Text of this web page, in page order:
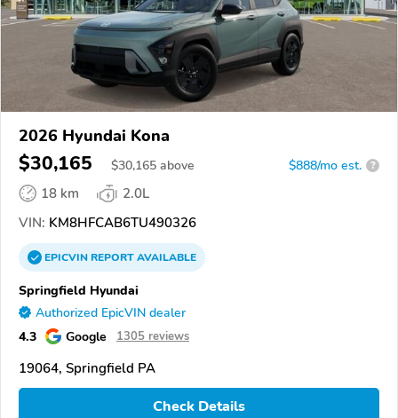
2026 Hyundai Kona
$30,165 $30,165 above $888/mo est. ?
18 km
2.0L
VIN: KM8HFCAB6TU490326
EPICVINREPORTAVAILABLE
Springfield Hyundai
Authorized EpicVIN dealer
4.3 Google 1305 reviews
19064, Springfield PA
Check Details